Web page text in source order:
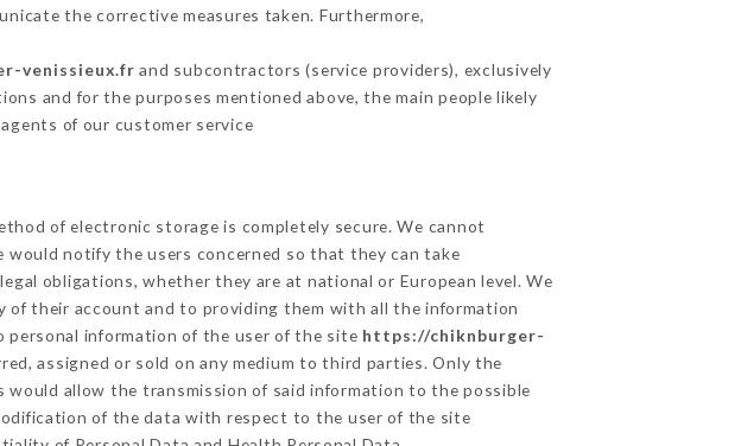
the corrective measures taken. Furthermore,
venissieux.fr and subcontractors (service providers), exclusively
and for the purposes mentioned above, the main people likely
of our customer service
of electronic storage is completely secure. We cannot
would notify the users concerned so that they can take
obligations, whether they are at national or European level. We
their account and to providing them with all the information
information of the user of the site https://chiknburger-
assigned or sold on any medium to third parties. Only the
would allow the transmission of said information to the possible
of the data with respect to the user of the site